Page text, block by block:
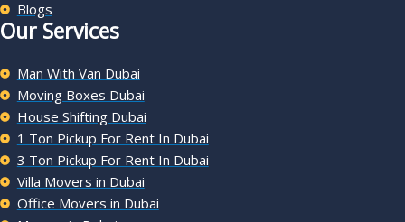
Blogs
Our Services
Man With Van Dubai
Moving Boxes Dubai
House Shifting Dubai
1 Ton Pickup For Rent In Dubai
3 Ton Pickup For Rent In Dubai
Villa Movers in Dubai
Office Movers in Dubai